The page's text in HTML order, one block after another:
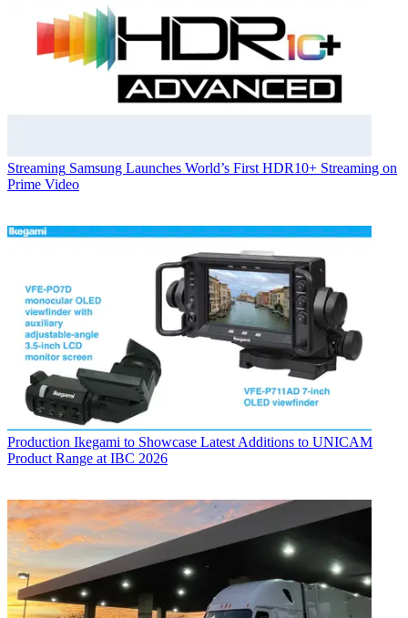
Streaming Samsung Launches World’s First HDR10+ Streaming on
Prime Video
Production Ikegami to Showcase Latest Additions to UNICAM
Product Range at IBC 2026